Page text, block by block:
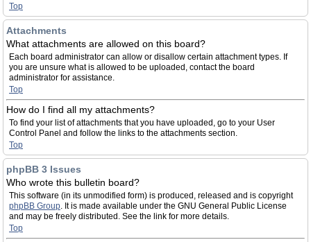
Top
Attachments
What attachments are allowed on this board?
Each board administrator can allow or disallow certain attachment types. If
you are unsure what is allowed to be uploaded, contact the board
administrator for assistance.
Top
How do I find all my attachments?
To find your list of attachments that you have uploaded, go to your User
Control Panel and follow the links to the attachments section.
Top
phpBB 3 Issues
Who wrote this bulletin board?
This software (in its unmodified form) is produced, released and is copyright
phpBB Group. It is made available under the GNU General Public License
and may be freely distributed. See the link for more details.
Top